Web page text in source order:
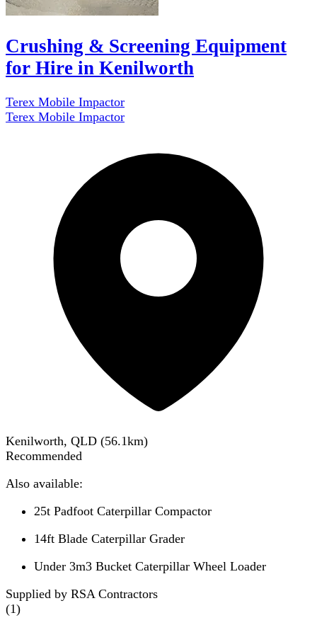
Crushing & Screening Equipment
for Hire in Kenilworth
Terex Mobile Impactor
Terex Mobile Impactor
Kenilworth, QLD (56.1km)
Recommended
Also available:
25t Padfoot Caterpillar Compactor
14ft Blade Caterpillar Grader
Under 3m3 Bucket Caterpillar Wheel Loader
Supplied by RSA Contractors
(1)